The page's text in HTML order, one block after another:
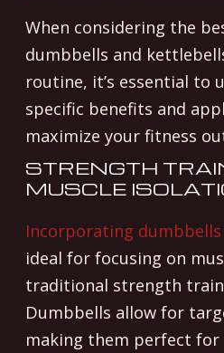
When considering the
dumbbells and
routine, it’s essential to
specific benefits and
maximize your fitness
STRENGTH
MUSCLE
Incorporating dumbbells
ideal for focusing on
traditional strength
Dumbbells allow for
making them perfect for